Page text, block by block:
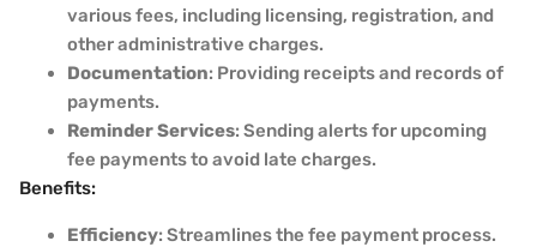
various fees, including licensing, registration, and
other administrative charges.
Documentation: Providing receipts and records of
payments.
Reminder Services: Sending alerts for upcoming
fee payments to avoid late charges.
Benefits:
Efficiency: Streamlines the fee payment process.